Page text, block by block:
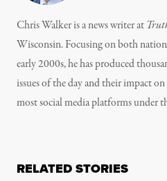
Chris Walker is a news writer at
Wisconsin. Focusing on both
early 2000s, he has produced
issues of the day and their impact
most social media platforms under
RELATED STORIES